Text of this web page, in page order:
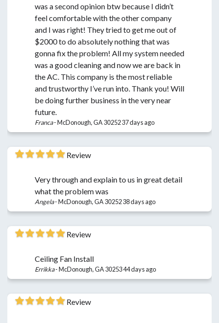
was a second opinion btw because I didn’t
feel comfortable with the other company
and I was right! They tried to get me out of
$2000 to do absolutely nothing that was
gonna fix the problem! All my system needed
was a good cleaning and now we are back in
the AC. This company is the most reliable
and trustworthy I’ve run into. Thank you! Will
be doing further business in the very near
future.
Franca-McDonough, GA 3025237 days ago
Review
Very through and explain to us in great detail
what the problem was
Angela-McDonough, GA 3025238 days ago
Review
Ceiling Fan Install
Errikka-McDonough, GA 3025344 days ago
Review